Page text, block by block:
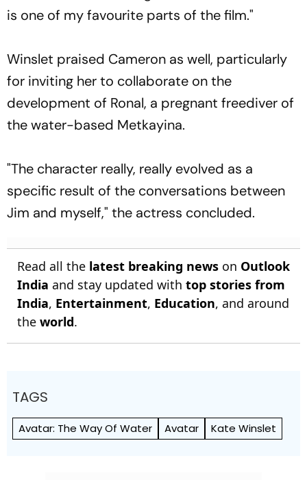
is one of my favourite parts of the film."
Winslet praised Cameron as well, particularly
for inviting her to collaborate on the
development of Ronal, a pregnant freediver of
the water-based Metkayina.
"The character really, really evolved as a
specific result of the conversations between
Jim and myself," the actress concluded.
Read all the latest breaking news on Outlook
India and stay updated with top stories from
India, Entertainment, Education, and around
the world.
TAGS
Avatar: The Way Of Water Avatar Kate Winslet